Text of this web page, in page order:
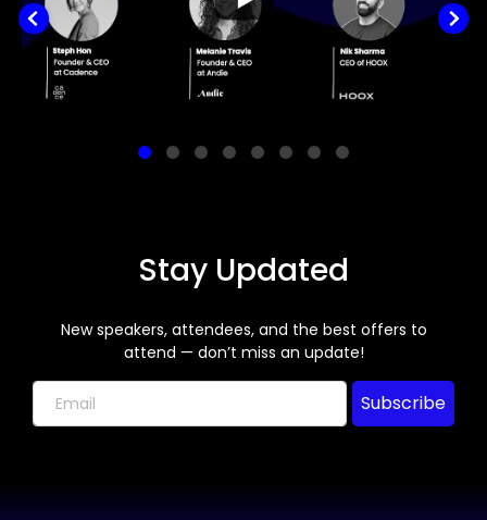
Stay Updated
New speakers, attendees, and the best offers to
attend — don’t miss an update!
Subscribe